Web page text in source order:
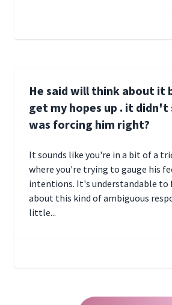
He said will think about it
get my hopes up . it didn't
was forcing him right?
It sounds like you're in a bit of a
where you're trying to gauge his
intentions. It's understandable to
about this kind of ambiguous
little...